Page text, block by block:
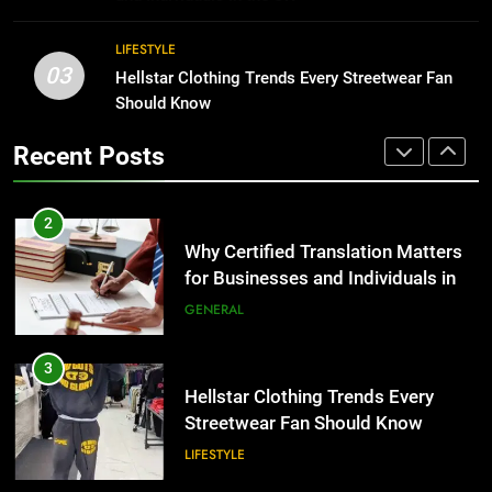
2
Why Certified Translation Matters
for Businesses and Individuals in
Streetwear Fan Should Know
LIFESTYLE
4
Adelaide Has to Offer with
Lightspot
GENARAL
5
03
LIFESTYLE
Hellstar Clothing Trends Every Streetwear Fan
Should Know
Recent Posts
BUSINESS
1
Corporate Charter Bus Manhattan :
Benefits For Business Events and
2
Why Certified Translation Matters
for Businesses and Individuals in
the UK
GENERAL
3
Hellstar Clothing Trends Every
Streetwear Fan Should Know
LIFESTYLE